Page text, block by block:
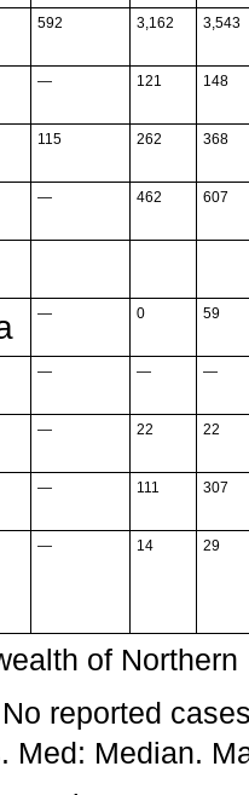
592 3,162 3,543
— 121 148
115 262 368
— 462 607
— 0 59
— — —
— 22 22
— 111 307
— 14 29
of
reported
Med: Median.